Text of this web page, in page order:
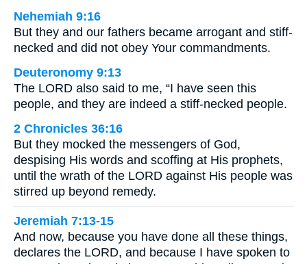
Nehemiah 9:16
But they and our fathers became arrogant and stiff-
necked and did not obey Your commandments.
Deuteronomy 9:13
The LORD also said to me, “I have seen this
people, and they are indeed a stiff-necked people.
2 Chronicles 36:16
But they mocked the messengers of God,
despising His words and scoffing at His prophets,
until the wrath of the LORD against His people was
stirred up beyond remedy.
Jeremiah 7:13-15
And now, because you have done all these things,
declares the LORD, and because I have spoken to